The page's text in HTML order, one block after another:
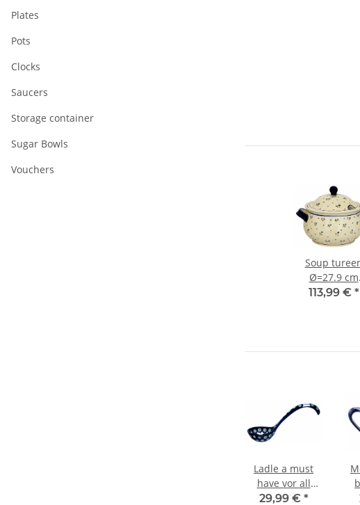
Soup
Ø=27.9 cm
h=20.80 cm
113,99 € *
Ladle a must
have vor all
soups lovers
29,99 € *
Plates
Pots
Clocks
Saucers
Storage container
Sugar Bowls
Vouchers